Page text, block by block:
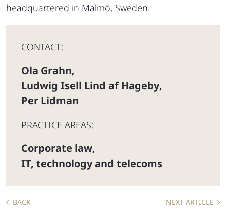
headquartered in Malmö, Sweden.
CONTACT:
Ola Grahn,
Ludwig Isell Lind af Hageby,
Per Lidman
PRACTICE AREAS:
Corporate law,
IT, technology and telecoms
BACK NEXT ARTICLE